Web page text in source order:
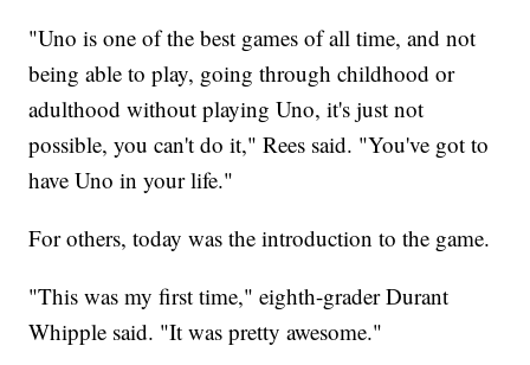
"Uno is one of the best games of all time, and not
being able to play, going through childhood or
adulthood without playing Uno, it's just not
possible, you can't do it," Rees said. "You've got to
have Uno in your life."
For others, today was the introduction to the game.
"This was my first time," eighth-grader Durant
Whipple said. "It was pretty awesome."